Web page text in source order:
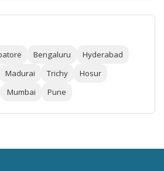
Bengaluru
Hyderabad
Madurai Trichy
Hosur
Mumbai Pune